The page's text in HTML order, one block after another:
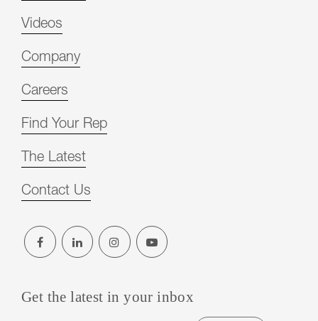
Videos
Company
Careers
Find Your Rep
The Latest
Contact Us
Get the latest in your inbox